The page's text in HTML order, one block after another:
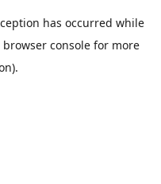
has occurred while
browser console for more